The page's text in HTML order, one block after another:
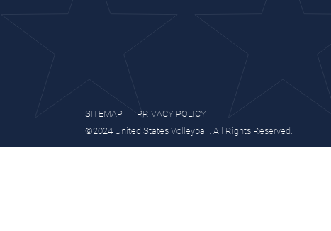
SITEMAP
PRIVACY POLICY
©2024 United States Volleyball. All Rights Reserved.